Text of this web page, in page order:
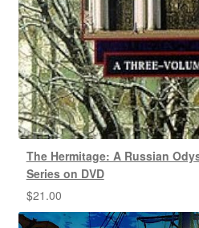
The Hermitage: A Russian
Series on DVD
$21.00